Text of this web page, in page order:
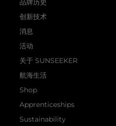
品牌历史
创新技术
消息
活动
关于 SUNSEEKER
航海生活
Shop
Apprenticeships
Sustainability